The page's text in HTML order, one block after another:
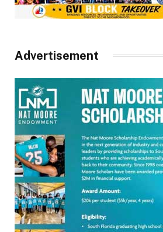
Advertisement